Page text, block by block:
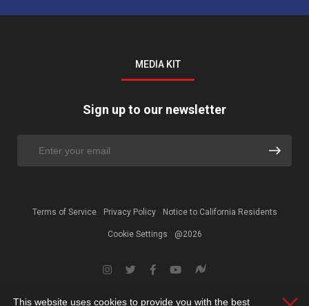
MEDIA KIT
Sign up to our newsletter
Terms of Service Privacy Policy Notice to California Residents
Cookie Settings @2026
This website uses cookies to provide you with the best